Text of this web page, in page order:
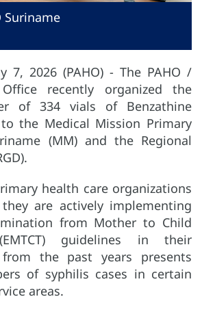
Suriname
7, 2026 (PAHO) - The PAHO /
recently organized the
of 334 vials of Benzathine
the Medical Mission Primary
(MM) and the Regional
health care organizations
are actively implementing
from Mother to Child
guidelines in their
the past years presents
of syphilis cases in certain
areas.